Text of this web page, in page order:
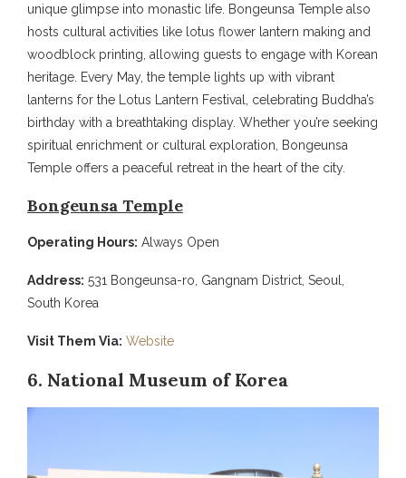
unique glimpse into monastic life. Bongeunsa Temple also
hosts cultural activities like lotus flower lantern making and
woodblock printing, allowing guests to engage with Korean
heritage. Every May, the temple lights up with vibrant
lanterns for the Lotus Lantern Festival, celebrating Buddha’s
birthday with a breathtaking display. Whether you’re seeking
spiritual enrichment or cultural exploration, Bongeunsa
Temple offers a peaceful retreat in the heart of the city.
Bongeunsa Temple
Operating Hours: Always Open
Address: 531 Bongeunsa-ro, Gangnam District, Seoul,
South Korea
Visit Them Via: Website
6. National Museum of Korea